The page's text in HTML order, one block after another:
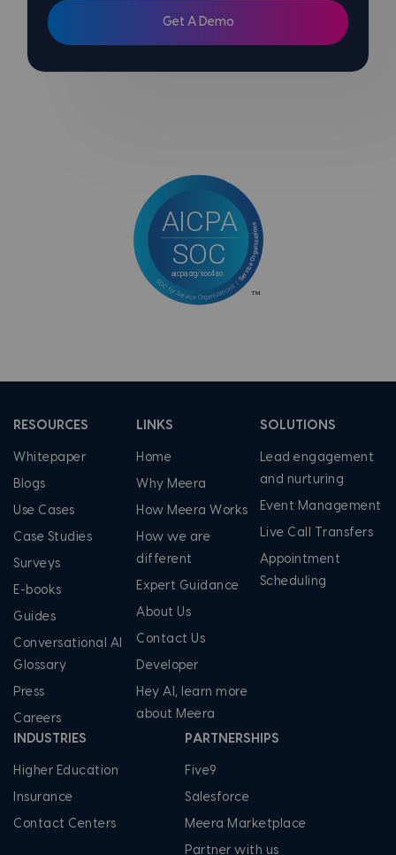
RESOURCES
Whitepaper
Blogs
Use Cases
Case Studies
Surveys
E-books
Guides
Conversational AI
Glossary
Press
Careers
LINKS
Home
Why Meera
How Meera Works
How we are
different
Expert Guidance
About Us
Contact Us
Developer
Hey AI, learn more
about Meera
SOLUTIONS
Lead engagement
and nurturing
Event Management
Live Call Transfers
Appointment
Scheduling
INDUSTRIES
Higher Education
Insurance
Contact Centers
PARTNERSHIPS
Five9
Salesforce
Meera Marketplace
Partner with us